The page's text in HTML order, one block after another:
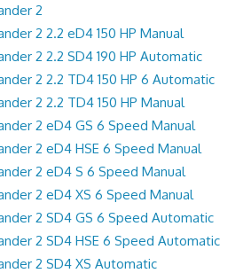
2
2 2.2 eD4 150 HP Manual
2 2.2 SD4 190 HP Automatic
2 2.2 TD4 150 HP 6 Automatic
2 2.2 TD4 150 HP Manual
2 eD4 GS 6 Speed Manual
2 eD4 HSE 6 Speed Manual
2 eD4 S 6 Speed Manual
2 eD4 XS 6 Speed Manual
2 SD4 GS 6 Speed Automatic
2 SD4 HSE 6 Speed Automatic
2 SD4 XS Automatic